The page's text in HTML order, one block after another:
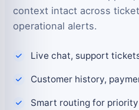
context intact across
operational alerts.
Live chat, support
Customer history,
Smart routing for